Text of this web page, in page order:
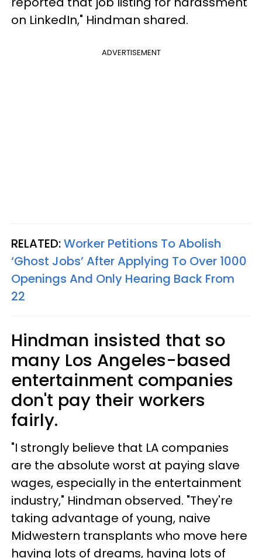
on LinkedIn," Hindman shared.
ADVERTISEMENT
RELATED:Worker Petitions To Abolish
‘Ghost Jobs’ After Applying To Over 1000
Openings And Only Hearing Back From
22
Hindman insisted that so
many Los Angeles-based
entertainment companies
don't pay their workers
fairly.
"I strongly believe that LA companies
are the absolute worst at paying slave
wages, especially in the entertainment
industry," Hindman observed. "They're
taking advantage of young, naive
Midwestern transplants who move here
having lots of dreams, having lots of